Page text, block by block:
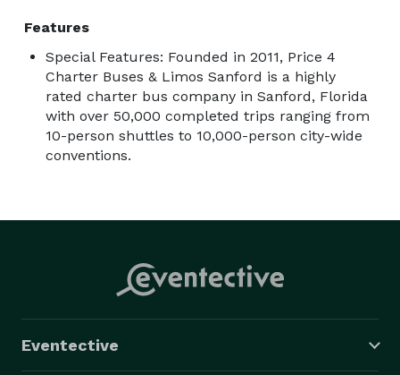
Features
Special Features: Founded in 2011, Price 4
Charter Buses & Limos Sanford is a highly
rated charter bus company in Sanford, Florida
with over 50,000 completed trips ranging from
10-person shuttles to 10,000-person city-wide
conventions.
Eventective